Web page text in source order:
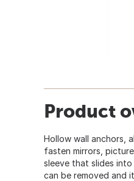
Product
Hollow wall anchors,
fasten mirrors,
sleeve that slides
can be removed and